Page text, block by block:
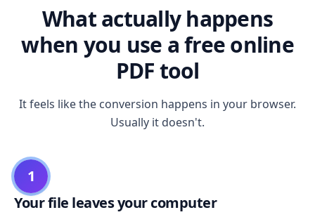
What actually happens
when you use a free online
PDF tool
It feels like the conversion happens in your browser.
Usually it doesn't.
1
Your file leaves your computer